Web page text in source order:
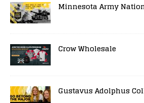
Minnesota Army
Crow Wholesale
Gustavus Adolphus